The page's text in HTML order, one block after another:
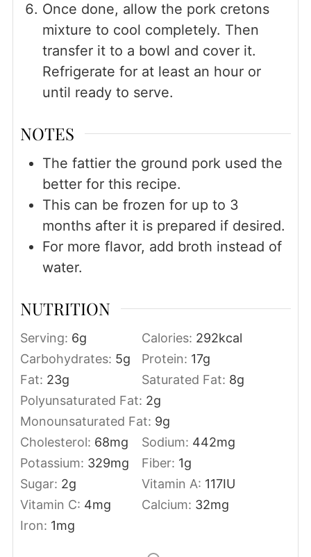
Once done, allow the pork cretons
mixture to cool completely. Then
transfer it to a bowl and cover it.
Refrigerate for at least an hour or
until ready to serve.
NOTES
The fattier the ground pork used the
better for this recipe.
This can be frozen for up to 3
months after it is prepared if desired.
For more flavor, add broth instead of
water.
NUTRITION
Serving: 6g Calories: 292kcal
Carbohydrates: 5g Protein: 17g
Fat: 23g Saturated Fat: 8g
Polyunsaturated Fat: 2g
Monounsaturated Fat: 9g
Cholesterol: 68mg Sodium: 442mg
Potassium: 329mg Fiber: 1g
Sugar: 2g Vitamin A: 117IU
Vitamin C: 4mg Calcium: 32mg
Iron: 1mg